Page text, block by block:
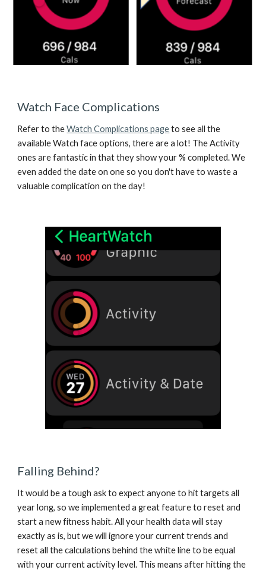
Watch Face Complications
Refer to the Watch Complications page to see all the
available Watch face options, there are a lot! The Activity
ones are fantastic in that they show your % completed. We
even added the date on one so you don't have to waste a
valuable complication on the day!
Falling Behind?
It would be a tough ask to expect anyone to hit targets all
year long, so we implemented a great feature to reset and
start a new fitness habit. All your health data will stay
exactly as is, but we will ignore your current trends and
reset all the calculations behind the white line to be equal
with your current activity level. This means after hitting the